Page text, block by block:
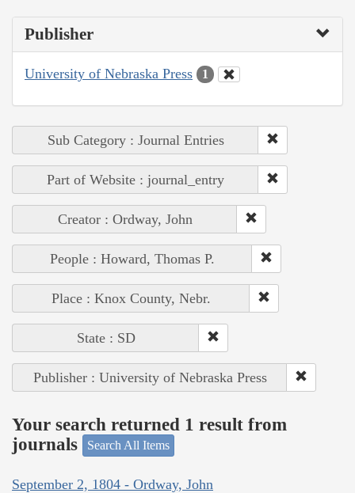
Publisher
University of Nebraska Press 1
Sub Category : Journal Entries
Part of Website : journal_entry
Creator : Ordway, John
People : Howard, Thomas P.
Place : Knox County, Nebr.
State : SD
Publisher : University of Nebraska Press
Your search returned 1 result from
journals
Search All Items
September 2, 1804 - Ordway, John